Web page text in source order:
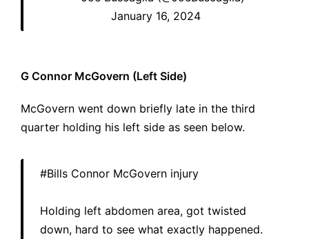
January 16, 2024
G Connor McGovern (Left Side)
McGovern went down briefly late in the third
quarter holding his left side as seen below.
#Bills Connor McGovern injury
Holding left abdomen area, got twisted
down, hard to see what exactly happened.